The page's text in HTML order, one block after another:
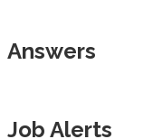
Answers
Job Alerts